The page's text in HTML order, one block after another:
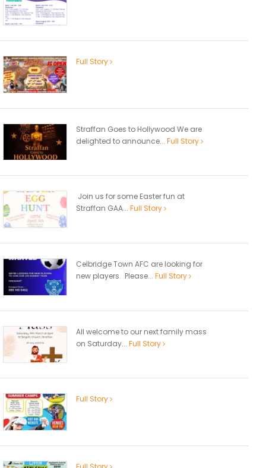
Full Story
Straffan Goes to Hollywood We are
delighted to announce... Full Story
Join us for some Easter fun at
Straffan GAA... Full Story
Celbridge Town AFC are looking for
new players. Please... Full Story
All welcome to our next family mass
on Saturday... Full Story
Full Story